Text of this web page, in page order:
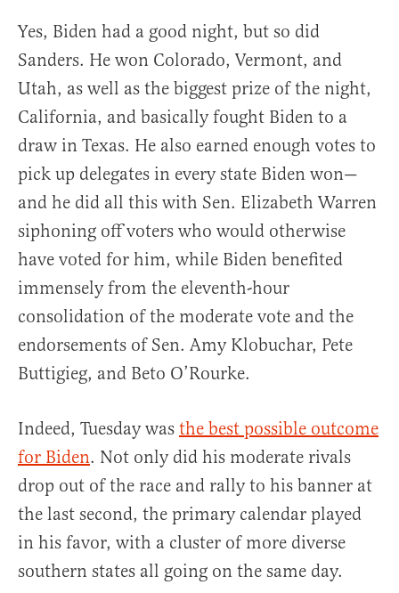
Yes, Biden had a good night, but so did
Sanders. He won Colorado, Vermont, and
Utah, as well as the biggest prize of the night,
California, and basically fought Biden to a
draw in Texas. He also earned enough votes to
pick up delegates in every state Biden won—
and he did all this with Sen. Elizabeth Warren
siphoning off voters who would otherwise
have voted for him, while Biden benefited
immensely from the eleventh-hour
consolidation of the moderate vote and the
endorsements of Sen. Amy Klobuchar, Pete
Buttigieg, and Beto O’Rourke.
Indeed, Tuesday was the best possible outcome
for Biden. Not only did his moderate rivals
drop out of the race and rally to his banner at
the last second, the primary calendar played
in his favor, with a cluster of more diverse
southern states all going on the same day.